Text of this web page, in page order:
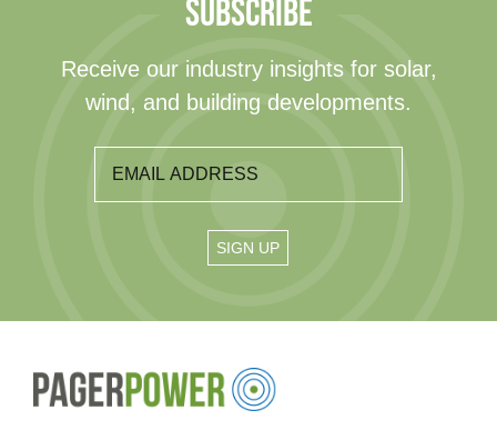
SUBSCRIBE
Receive our industry insights for solar,
wind, and building developments.